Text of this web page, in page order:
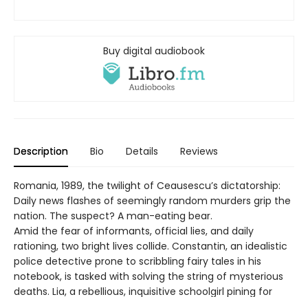
Buy digital audiobook
Description Bio Details Reviews
Romania, 1989, the twilight of Ceausescu’s dictatorship:
Daily news flashes of seemingly random murders grip the
nation. The suspect? A man-eating bear.
Amid the fear of informants, official lies, and daily
rationing, two bright lives collide. Constantin, an idealistic
police detective prone to scribbling fairy tales in his
notebook, is tasked with solving the string of mysterious
deaths. Lia, a rebellious, inquisitive schoolgirl pining for